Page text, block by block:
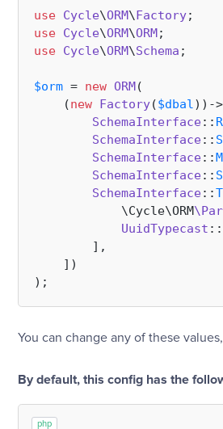
use Cycle\ORM\Factory
use Cycle\ORM\ORM
use Cycle\ORM\Schema ;
$orm = new ORM(
    (
new Factory($dbal))->
SchemaInterface::
SchemaInterface::
SchemaInterface::
SchemaInterface::
SchemaInterface::
            \Cycle\ORM
UuidTypecast ::
        ],
    ])
You can change any of these
By default, this config has the
php